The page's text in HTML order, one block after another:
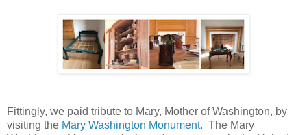
Fittingly, we paid tribute to Mary, Mother of Washington, by
visiting the Mary Washington Monument. The Mary